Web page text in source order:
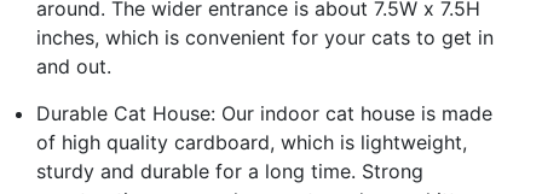
around. The wider entrance is about 7.5W x 7.5H
inches, which is convenient for your cats to get in
and out.
Durable Cat House: Our indoor cat house is made
of high quality cardboard, which is lightweight,
sturdy and durable for a long time. Strong